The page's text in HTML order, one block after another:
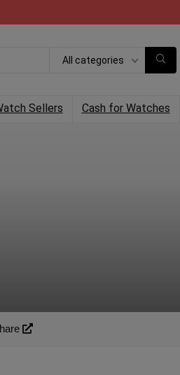
All categories
Sellers Cash for Watches